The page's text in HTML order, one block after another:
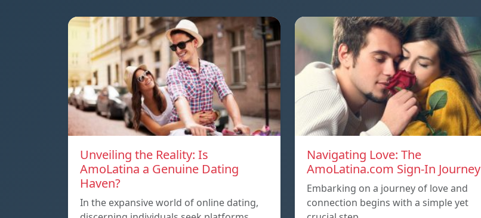
Unveiling the Reality: Is
AmoLatina a Genuine Dating
Haven?
In the expansive world of online dating,
Navigating Love: The
AmoLatina.com Sign-In Journey
Embarking on a journey of love and
connection begins with a simple yet